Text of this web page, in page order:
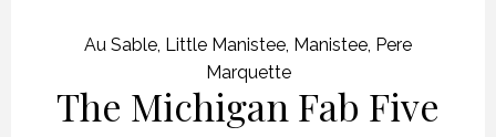
Au Sable Little Manistee Manistee Pere
Marquette
The Michigan Fab Five